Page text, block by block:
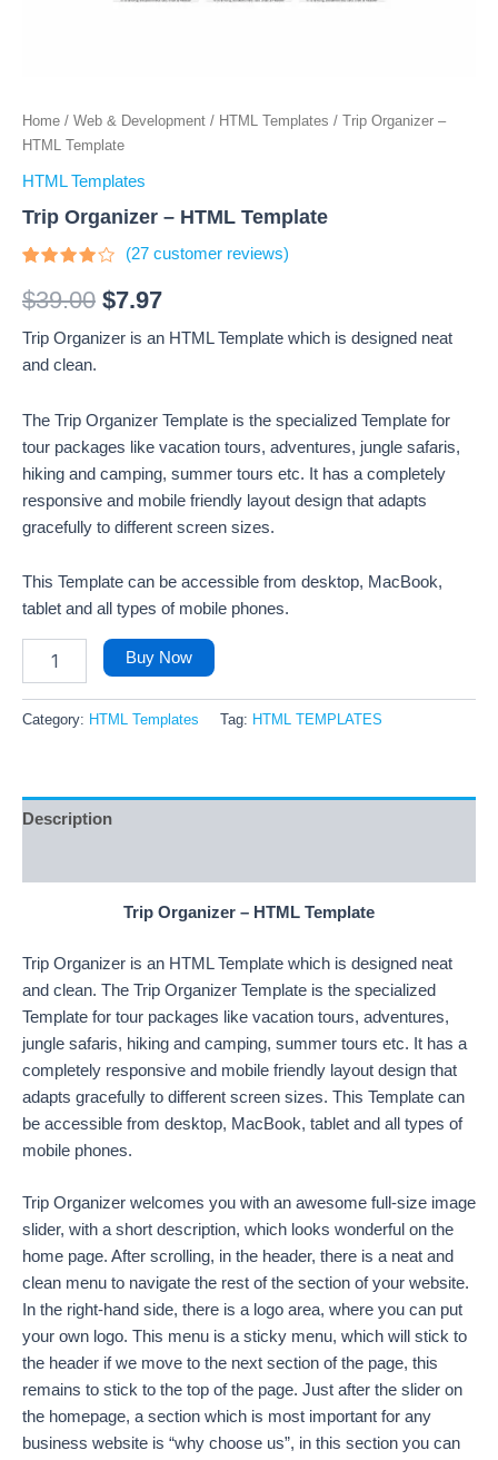
Home / Web & Development / HTML Templates / Trip Organizer –
HTML Template
HTML Templates
Trip Organizer – HTML Template
3.81
out of 5
on
customer
ratings
(27customer reviews)
$39.00 $7.97
Trip Organizer is an HTML Template which is designed neat
and clean.
The Trip Organizer Template is the specialized Template for
tour packages like vacation tours, adventures, jungle safaris,
hiking and camping, summer tours etc. It has a completely
responsive and mobile friendly layout design that adapts
gracefully to different screen sizes.
This Template can be accessible from desktop, MacBook,
tablet and all types of mobile phones.
Buy Now
Category: HTML Templates Tag: HTML TEMPLATES
Description
Trip Organizer – HTML Template
Trip Organizer is an HTML Template which is designed neat
and clean. The Trip Organizer Template is the specialized
Template for tour packages like vacation tours, adventures,
jungle safaris, hiking and camping, summer tours etc. It has a
completely responsive and mobile friendly layout design that
adapts gracefully to different screen sizes. This Template can
be accessible from desktop, MacBook, tablet and all types of
mobile phones.
Trip Organizer welcomes you with an awesome full-size image
slider, with a short description, which looks wonderful on the
home page. After scrolling, in the header, there is a neat and
clean menu to navigate the rest of the section of your website.
In the right-hand side, there is a logo area, where you can put
your own logo. This menu is a sticky menu, which will stick to
the header if we move to the next section of the page, this
remains to stick to the top of the page. Just after the slider on
the homepage, a section which is most important for any
business website is “why choose us”, in this section you can